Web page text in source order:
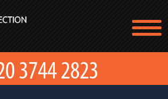
TESTIMONIALS
CONTACT US
PRICES